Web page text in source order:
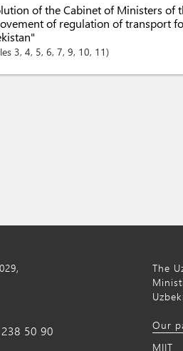
of the Cabinet of Ministers of
of regulation of transport
3, 4, 5, 6, 7, 9, 10, 11
50 90
The
Our
MIIT